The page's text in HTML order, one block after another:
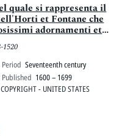
quale si rappresenta il
et Fontane che
adornamenti et
vedono nella Villa in
fe me di Hippolito da
di Ferrara
1520
Seventeenth century
1600 – 1699
- UNITED STATES